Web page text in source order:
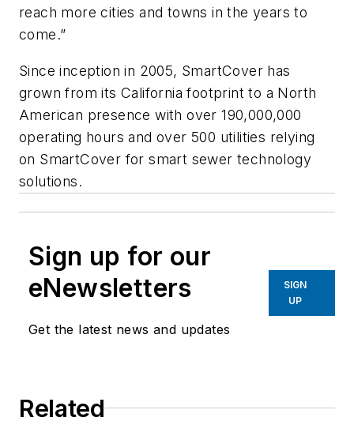
reach more cities and towns in the years to
come.”
Since inception in 2005, SmartCover has
grown from its California footprint to a North
American presence with over 190,000,000
operating hours and over 500 utilities relying
on SmartCover for smart sewer technology
solutions.
Sign up for our
eNewsletters
Get the latest news and updates
SIGN
UP
Related